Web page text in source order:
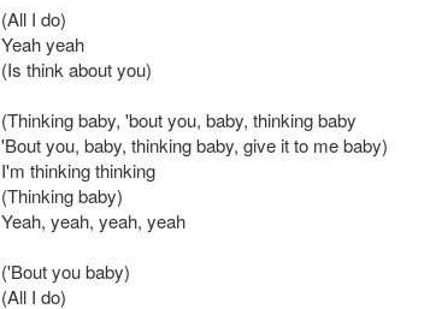
(All I do)
Yeah yeah
(Is think about you)
(Thinking baby, 'bout you, baby, thinking baby
'Bout you, baby, thinking baby, give it to me baby)
I'm thinking thinking
(Thinking baby)
Yeah, yeah, yeah, yeah
('Bout you baby)
(All I do)